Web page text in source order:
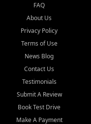
FAQ
About Us
Privacy Policy
Terms of Use
News Blog
Contact Us
Testimonials
Submit A Review
Book Test Drive
Make A Payment